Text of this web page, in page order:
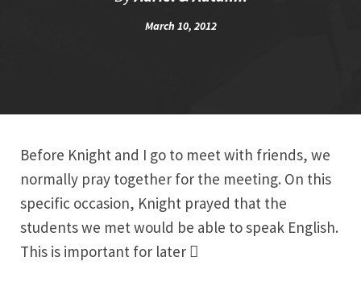
March 10, 2012
Before Knight and I go to meet with friends, we
normally pray together for the meeting. On this
specific occasion, Knight prayed that the
students we met would be able to speak English.
This is important for later 